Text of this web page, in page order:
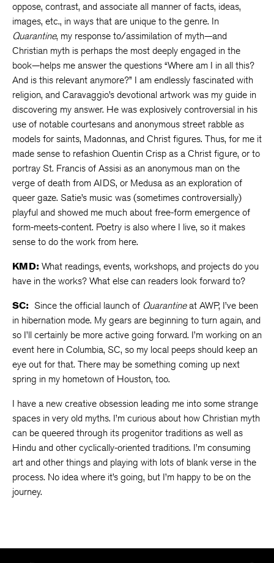
oppose, contrast, and associate all manner of facts, ideas,
images, etc., in ways that are unique to the genre. In
Quarantine, my response to/assimilation of myth—and
Christian myth is perhaps the most deeply engaged in the
book—helps me answer the questions “Where am I in all this?
And is this relevant anymore?” I am endlessly fascinated with
religion, and Caravaggio’s devotional artwork was my guide in
discovering my answer. He was explosively controversial in his
use of notable courtesans and anonymous street rabble as
models for saints, Madonnas, and Christ figures. Thus, for me it
made sense to refashion Quentin Crisp as a Christ figure, or to
portray St. Francis of Assisi as an anonymous man on the
verge of death from AIDS, or Medusa as an exploration of
queer gaze. Satie’s music was (sometimes controversially)
playful and showed me much about free-form emergence of
form-meets-content. Poetry is also where I live, so it makes
sense to do the work from here.
KMD: What readings, events, workshops, and projects do you
have in the works? What else can readers look forward to?
SC: Since the official launch of Quarantineat AWP, I’ve been
in hibernation mode. My gears are beginning to turn again, and
so I’ll certainly be more active going forward. I’m working on an
event here in Columbia, SC, so my local peeps should keep an
eye out for that. There may be something coming up next
spring in my hometown of Houston, too.
I have a new creative obsession leading me into some strange
spaces in very old myths. I’m curious about how Christian myth
can be queered through its progenitor traditions as well as
Hindu and other cyclically-oriented traditions. I’m consuming
art and other things and playing with lots of blank verse in the
process. No idea where it’s going, but I’m happy to be on the
journey.